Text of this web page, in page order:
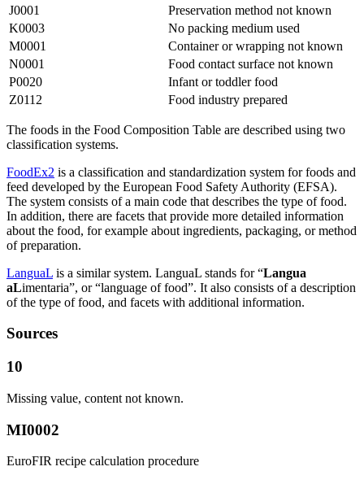
J0001
Preservation method not known
K0003
No packing medium used
M0001
Container or wrapping not known
N0001
Food contact surface not known
P0020
Infant or toddler food
Z0112
Food industry prepared
The foods in the Food Composition Table are described using two
classification systems.
FoodEx2 is a classification and standardization system for foods and
feed developed by the European Food Safety Authority (EFSA).
The system consists of a main code that describes the type of food.
In addition, there are facets that provide more detailed information
about the food, for example about ingredients, packaging, or method
of preparation.
LanguaL is a similar system. LanguaL stands for “Langua
aLimentaria”, or “language of food”. It also consists of a description
of the type of food, and facets with additional information.
Sources
10
Missing value, content not known.
MI0002
EuroFIR recipe calculation procedure